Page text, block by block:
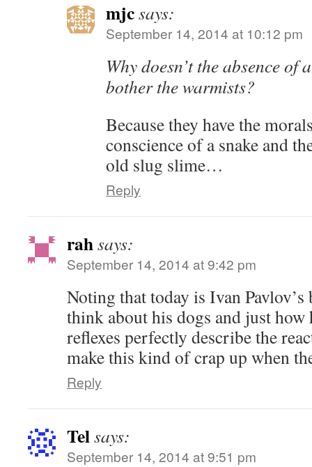
mjcsays:
September 14, 2014 at 10:12 pm
Why doesn’t the absence
bother the warmists?
Because they have the
conscience of a snake and
old slug slime…
Reply
rahsays:
September 14, 2014 at 9:42 pm
Noting that today is Ivan
think about his dogs and just how
reflexes perfectly describe the
make this kind of crap up when
Reply
Telsays:
September 14, 2014 at 9:51 pm